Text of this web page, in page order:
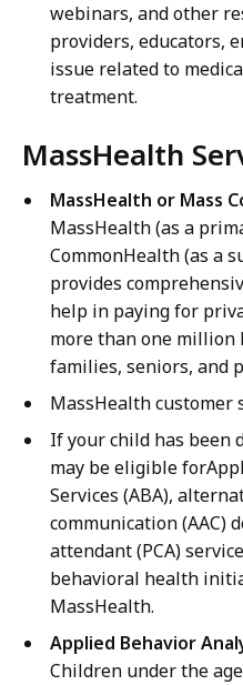
webinars, and other
providers, educators,
issue related to
treatment.
MassHealth
MassHealth or Mass
MassHealth (as a
CommonHealth (as a
provides
help in paying for
more than one million
families, seniors, and
MassHealth customer
If your child has been
may be eligible
Services (ABA),
communication (AAC)
attendant (PCA)
behavioral health
MassHealth.
Applied Behavior
Children under the